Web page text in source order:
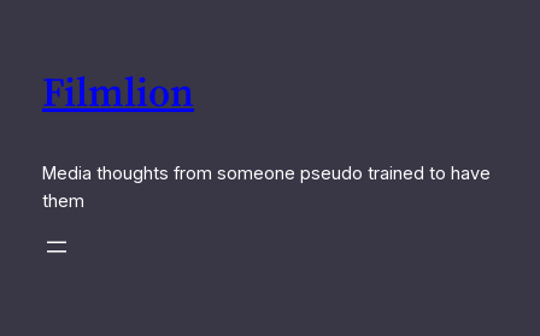
contentFilmlion
Media thoughts from someone pseudo trained to have
them